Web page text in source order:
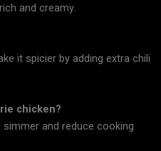
and creamy.
it spicier by adding extra chili
chicken?
and reduce cooking